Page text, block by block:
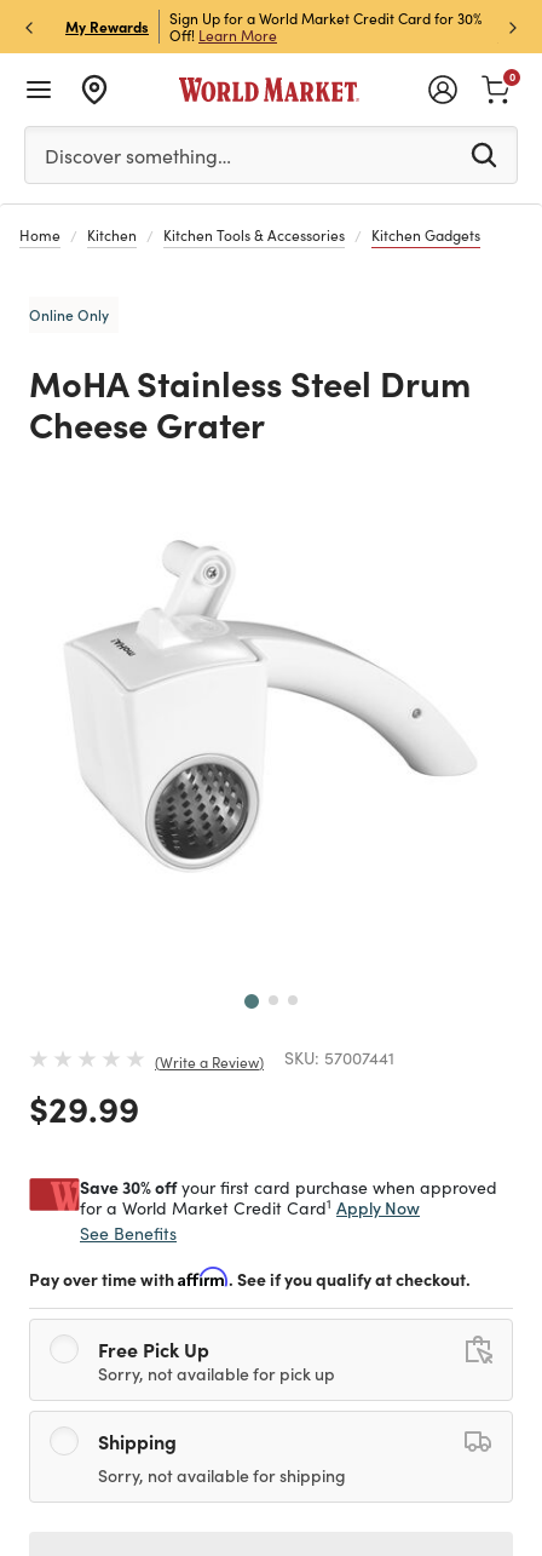
My Rewards
Store Pick Up! Code:
Sign Up for a World Market Credit Card for 30%
Off! Learn More
Sign
Join
Please enter at least 3 characters to see search
Discover something…
0
Home Kitchen Kitchen Tools & Accessories Kitchen Gadgets
Online Only
MoHA Stainless Steel Drum
Cheese Grater
Write a Review SKU: 57007441
Price reduced from
$29.99
Save 30% offyour first card purchase when approved
for a World Market Credit Card1 Apply Now
See Benefits
Pay over time withAffirm. See if you qualify at checkout.
Free Pick Up
Sorry, not available for pick up
Shipping
Sorry, not available for shipping